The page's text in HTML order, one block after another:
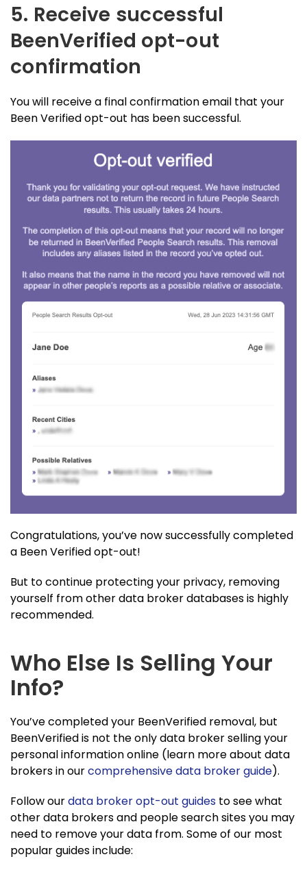
5. Receive successful
BeenVerified opt-out
confirmation
You will receive a final confirmation email that your
Been Verified opt-out has been successful.
Congratulations, you’ve now successfully completed
a Been Verified opt-out!
But to continue protecting your privacy, removing
yourself from other data broker databases is highly
recommended.
Who Else Is Selling Your
Info?
You’ve completed your BeenVerified removal, but
BeenVerified is not the only data broker selling your
personal information online (learn more about data
brokers in ourcomprehensive data broker guide).
Follow ourdata broker opt-out guides to see what
other data brokers and people search sites you may
need to remove your data from. Some of our most
popular guides include: